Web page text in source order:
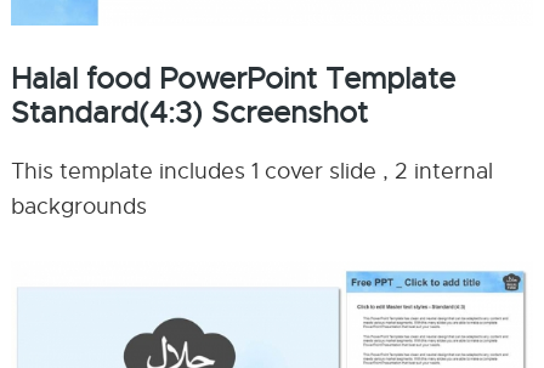
Halal food PowerPoint Template
Standard(4:3) Screenshot
This template includes 1 cover slide , 2 internal
backgrounds